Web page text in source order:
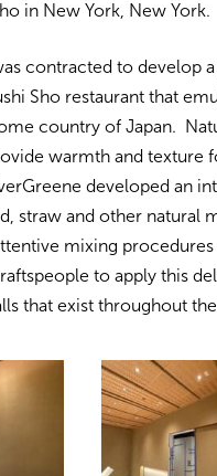
in New York, New York.
contracted to develop
Sho restaurant that
country of Japan.
warmth and texture
developed an
straw and other natural
mixing
to apply this
that exist throughout